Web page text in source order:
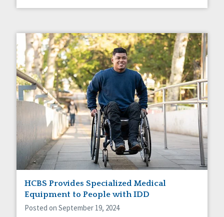
HCBS Provides Specialized Medical
Equipment to People with IDD
Posted on September 19, 2024